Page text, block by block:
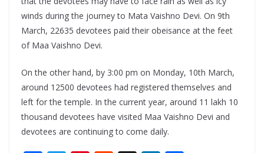
winds during the journey to Mata Vaishno Devi. On 9th
March, 22635 devotees paid their obeisance at the feet
of Maa Vaishno Devi.
On the other hand, by 3:00 pm on Monday, 10th March,
around 12500 devotees had registered themselves and
left for the temple. In the current year, around 11 lakh 10
thousand devotees have visited Maa Vaishno Devi and
devotees are continuing to come daily.